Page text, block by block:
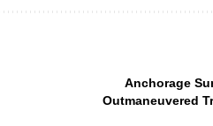
Anchorage
Outmaneuvered